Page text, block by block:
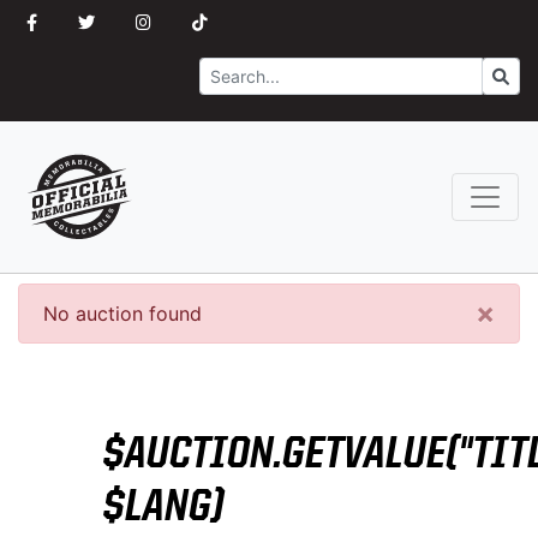
Search Go
×
No auction found
$LANG)